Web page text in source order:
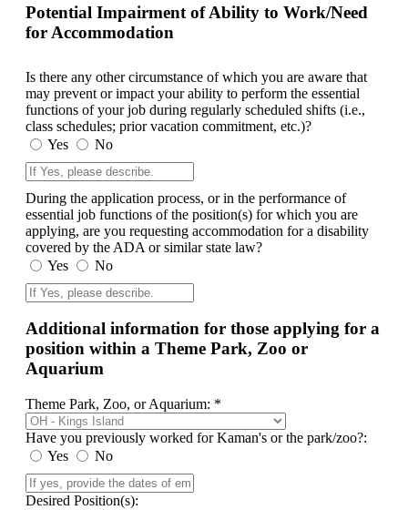
Potential Impairment of Ability to Work/Need
for Accommodation
Is there any other circumstance of which you are aware that
may prevent or impact your ability to perform the essential
functions of your job during regularly scheduled shifts (i.e.,
class schedules; prior vacation commitment, etc.)?
Yes
No
During the application process, or in the performance of
essential job functions of the position(s) for which you are
applying, are you requesting accommodation for a disability
covered by the ADA or similar state law?
Yes
No
Additional information for those applying for a
position within a Theme Park, Zoo or
Aquarium
Theme Park, Zoo, or Aquarium: *
Have you previously worked for Kaman's or the park/zoo?:
Yes
No
Desired Position(s):